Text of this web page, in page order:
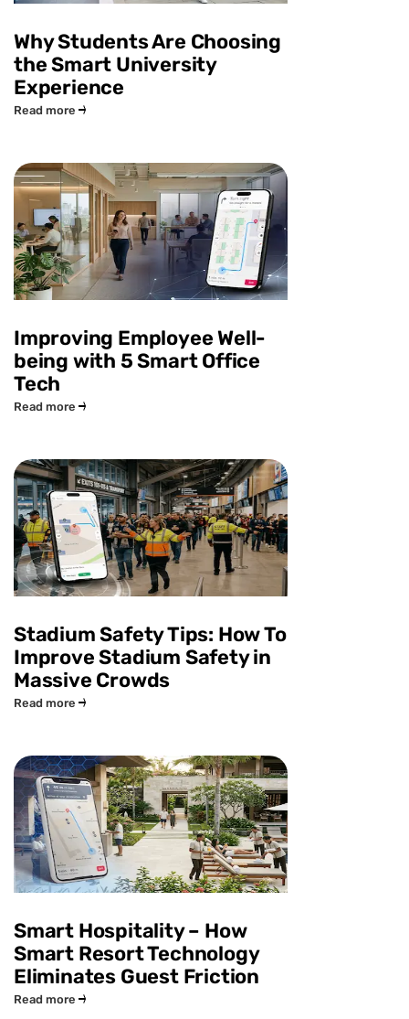
Why Students Are Choosing
the Smart University
Experience
Read more
Improving Employee Well-
being with 5 Smart Office
Tech
Read more
Stadium Safety Tips: How To
Improve Stadium Safety in
Massive Crowds
Read more
Smart Hospitality – How
Smart Resort Technology
Eliminates Guest Friction
Read more